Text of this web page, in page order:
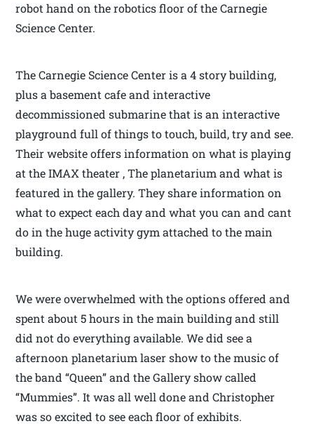
robot hand on the robotics floor of the Carnegie
Science Center.
The Carnegie Science Center is a 4 story building,
plus a basement cafe and interactive
decommissioned submarine that is an interactive
playground full of things to touch, build, try and see.
Their website offers information on what is playing
at the IMAX theater , The planetarium and what is
featured in the gallery. They share information on
what to expect each day and what you can and cant
do in the huge activity gym attached to the main
building.
We were overwhelmed with the options offered and
spent about 5 hours in the main building and still
did not do everything available. We did see a
afternoon planetarium laser show to the music of
the band “Queen” and the Gallery show called
“Mummies”. It was all well done and Christopher
was so excited to see each floor of exhibits.